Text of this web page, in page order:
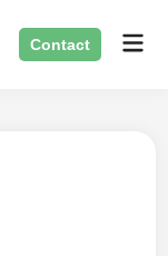
Contact